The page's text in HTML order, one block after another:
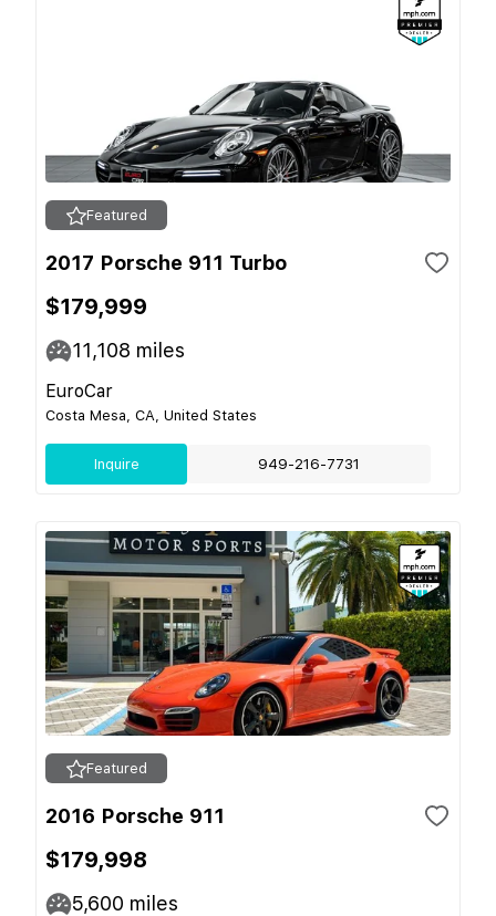
Featured
2017 Porsche 911 Turbo
$179,999
11,108 miles
EuroCar
Costa Mesa, CA, United States
Inquire 949-216-7731
Featured
2016 Porsche 911
$179,998
5,600 miles